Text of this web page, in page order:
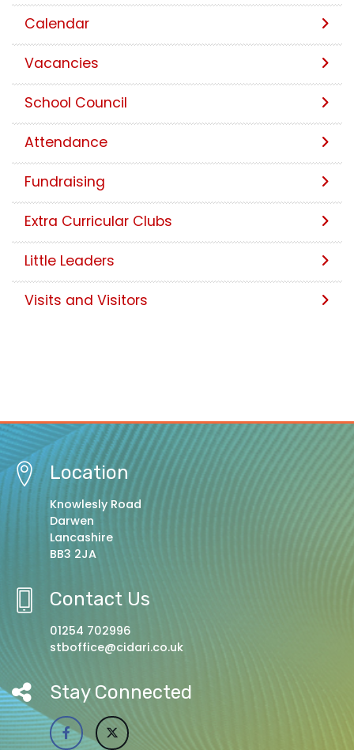
Calendar
Vacancies
School Council
Attendance
Fundraising
Extra Curricular Clubs
Little Leaders
Visits and Visitors
Location
Knowlesly Road
Darwen
Lancashire
BB3 2JA
Contact Us
01254 702996
stboffice@cidari.co.uk
Stay Connected